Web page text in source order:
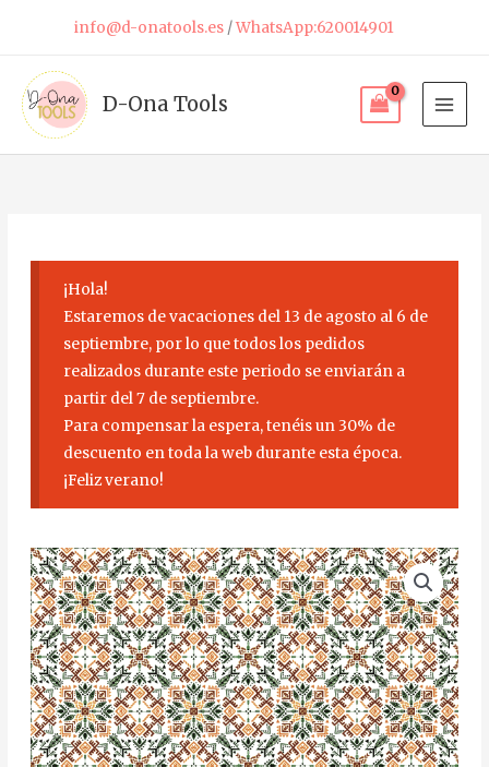
content
info@d-onatools.es/WhatsApp:620014901
D-Ona Tools
¡Hola!
Estaremos de vacaciones del 13 de agosto al 6 de
septiembre, por lo que todos los pedidos
realizados durante este periodo se enviarán a
partir del 7 de septiembre.
Para compensar la espera, tenéis un 30% de
descuento en toda la web durante esta época.
¡Feliz verano!